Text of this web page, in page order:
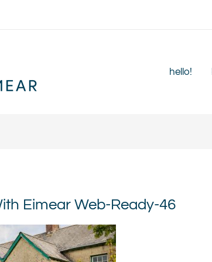
hello!
Eimear Web-Ready-46